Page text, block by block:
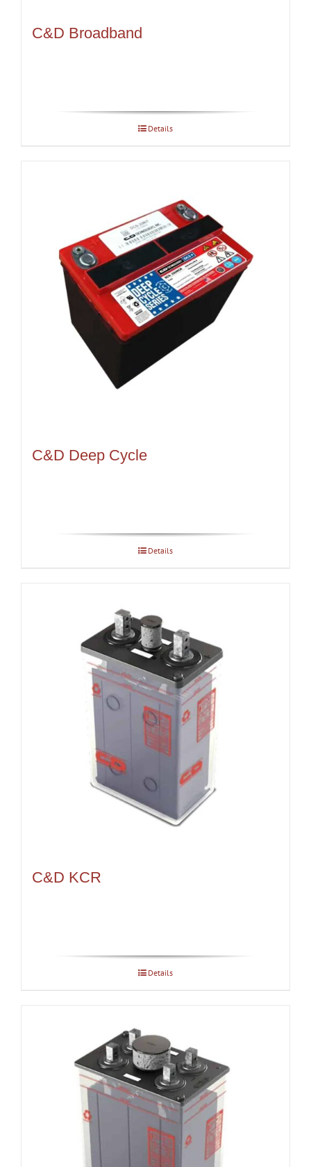
C&D Broadband
Details
C&D Deep Cycle
Details
C&D KCR
Details